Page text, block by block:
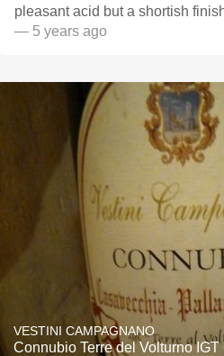
pleasant acid but a shortish
— 5 years ago
VESTINI CAMPAGNANO
Connubio Terre del Volturno